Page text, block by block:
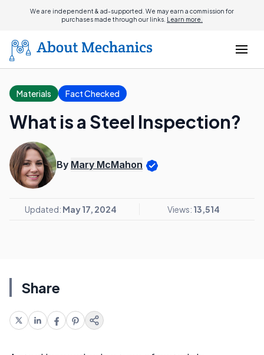
We are independent & ad-supported. We may earn a commission for
purchases made through our links. Learn more.
Materials Fact Checked
What is a Steel Inspection?
By Mary McMahon
Updated: May 17, 2024 Views: 13,514
Share